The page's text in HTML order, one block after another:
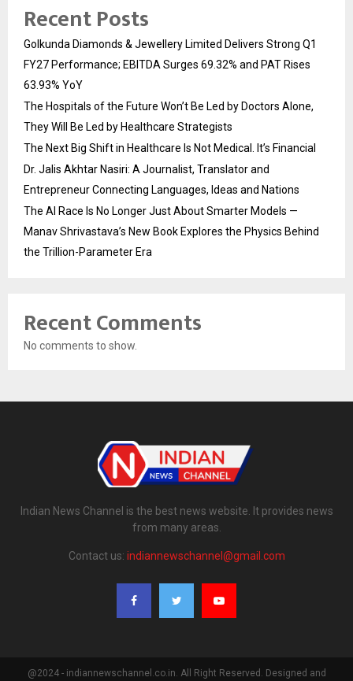
Recent Posts
Golkunda Diamonds & Jewellery Limited Delivers Strong Q1
FY27 Performance; EBITDA Surges 69.32% and PAT Rises
63.93% YoY
The Hospitals of the Future Won’t Be Led by Doctors Alone,
They Will Be Led by Healthcare Strategists
The Next Big Shift in Healthcare Is Not Medical. It’s Financial
Dr. Jalis Akhtar Nasiri: A Journalist, Translator and
Entrepreneur Connecting Languages, Ideas and Nations
The AI Race Is No Longer Just About Smarter Models —
Manav Shrivastava’s New Book Explores the Physics Behind
the Trillion-Parameter Era
Recent Comments
No comments to show.
Indian News Channel is the best news website. It provides news
from many areas.
Contact us: indiannewschannel@gmail.com
@2024 - indiannewschannel.co.in. All Right Reserved. Designed and